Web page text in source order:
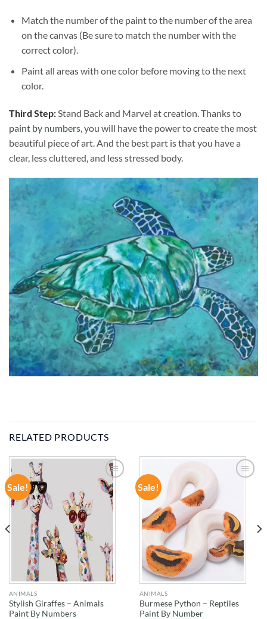
Match the number of the paint to the number of the area
on the canvas (Be sure to match the number with the
correct color).
Paint all areas with one color before moving to the next
color.
Third Step:Stand Back and Marvel at creation. Thanks to
paint by numbers, you will have the power to create the most
beautiful piece of art. And the best part is that you have a
clear, less cluttered, and less stressed body.
RELATED PRODUCTS
Sale!
ADD TO
WISHLIST
ANIMALS
Stylish Giraffes – Animals
Paint By Numbers
Sale!
ANIMALS
Burmese Python – Reptiles
Paint By Number